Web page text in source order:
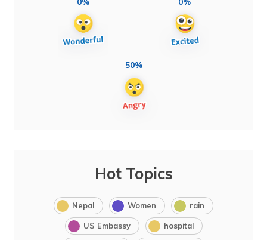
50%
Hot Topics
Nepal Women rain
US Embassy hospital